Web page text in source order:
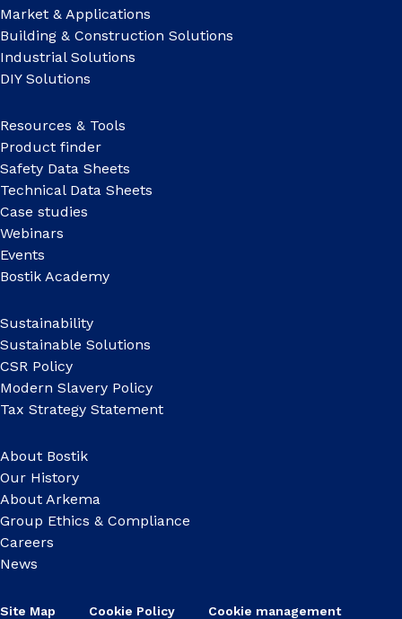
Market & Applications
Building & Construction Solutions
Industrial Solutions
DIY Solutions
Resources & Tools
Product finder
Safety Data Sheets
Technical Data Sheets
Case studies
Webinars
Events
Bostik Academy
Sustainability
Sustainable Solutions
CSR Policy
Modern Slavery Policy
Tax Strategy Statement
About Bostik
Our History
About Arkema
Group Ethics & Compliance
Careers
News
Site Map Cookie Policy Cookie management